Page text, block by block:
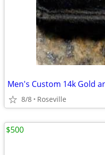
Men's Custom 14k Gold
8/8 Roseville
$500